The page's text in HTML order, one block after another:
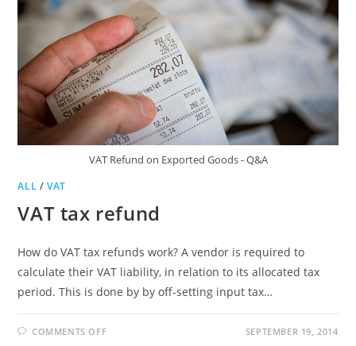
VAT Refund on Exported Goods - Q&A
ALL /VAT
VAT tax refund
How do VAT tax refunds work? A vendor is required to
calculate their VAT liability, in relation to its allocated tax
period. This is done by by off-setting input tax…
COMMENTS OFFON SEPTEMBER 19, 2014